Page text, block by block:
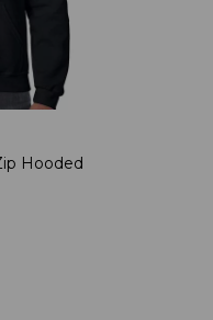
Hooded